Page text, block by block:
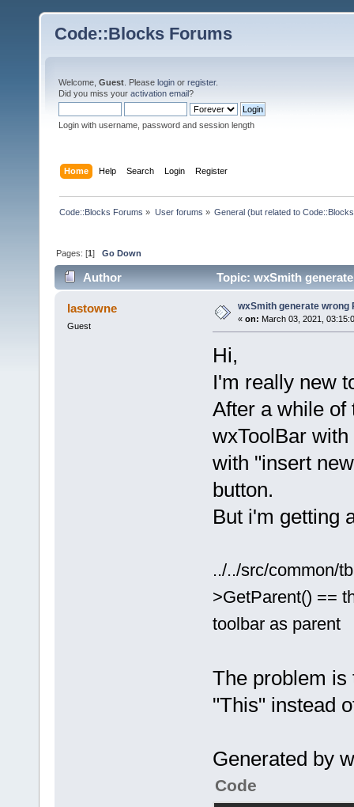
Code::Blocks Forums
Welcome, Guest . Please login or register.
Did you miss your activation email?
Login with username, password and session length
Home Help Search Login Register
Code::Blocks Forums » User forums » General (but related to
Pages: [1]Go Down
Author Topic: wxSmith
lastowne
Guest
wxSmith generate wrong
« on: March 03, 2021,
Hi,
I'm really new
After a while of
wxToolBar
with "insert
button.
But i'm getting
../../src/common/
>GetParent() ==
toolbar as parent
The problem is
"This" instead
Generated by
Code